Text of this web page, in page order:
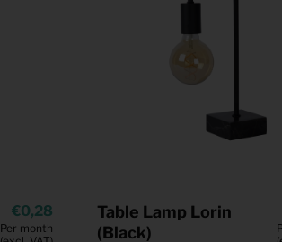
0,28
Per month
Table Lamp Lorin
(Black)